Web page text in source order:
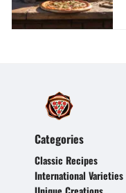
Categories
Classic Recipes
International Varieties